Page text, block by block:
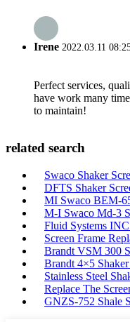
Irene 2022.03.11
Perfect services,
have work many
to maintain!
related search
Swaco Shaker
DFTS Shaker
MI Swaco BEM-
M-I Swaco Md-3
Fluid Systems
Screen Frame
Brandt VSM 300
Brandt 4×5 Shaker
Stainless Steel
Replace The
GNZS-752 Shale